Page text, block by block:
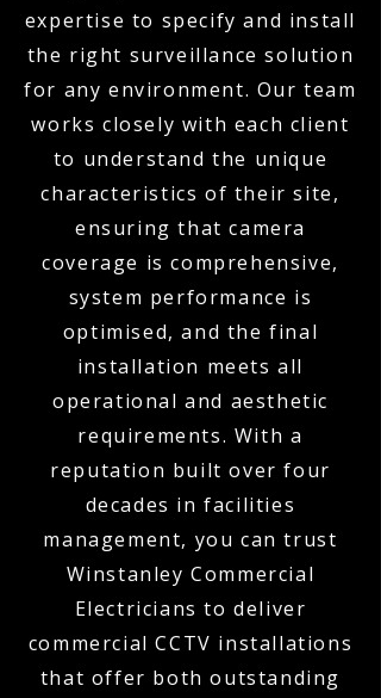
expertise to specify and install
the right surveillance solution
for any environment. Our team
works closely with each client
to understand the unique
characteristics of their site,
ensuring that camera
coverage is comprehensive,
system performance is
optimised, and the final
installation meets all
operational and aesthetic
requirements. With a
reputation built over four
decades in facilities
management, you can trust
Winstanley Commercial
Electricians to deliver
commercial CCTV installations
that offer both outstanding